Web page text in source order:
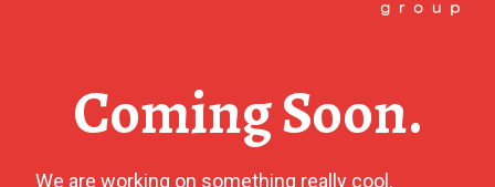
Coming Soon.
We are working on something really cool.